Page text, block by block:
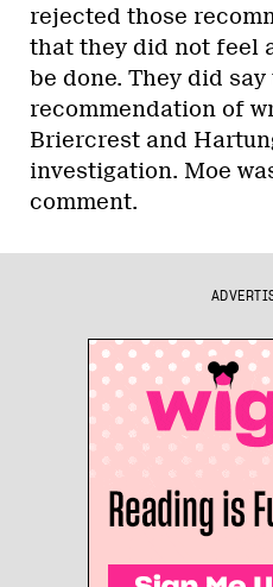
rejected those
that they did not feel
be done. They did
recommendation of
Briercrest and
investigation. Moe
comment.